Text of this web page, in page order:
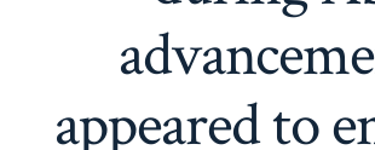
appeared to